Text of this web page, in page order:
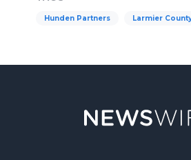
Hunden Partners Larmier